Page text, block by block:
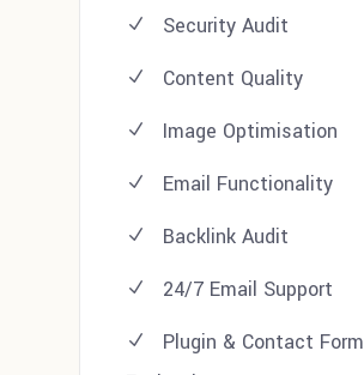
Security Audit
Content Quality
Image Optimisation
Email Functionality
Backlink Audit
24/7 Email Support
Plugin & Contact Form